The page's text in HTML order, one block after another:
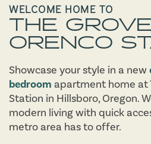
WELCOME HOME TO
THE
ORENCO
Showcase your style in a new
bedroom apartment home at
Station in Hillsboro, Oregon.
modern living with quick
metro area has to offer.